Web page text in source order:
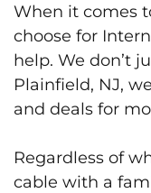
When it comes
choose for
help. We don’t
Plainfield, NJ,
and deals for
Regardless of
cable with a